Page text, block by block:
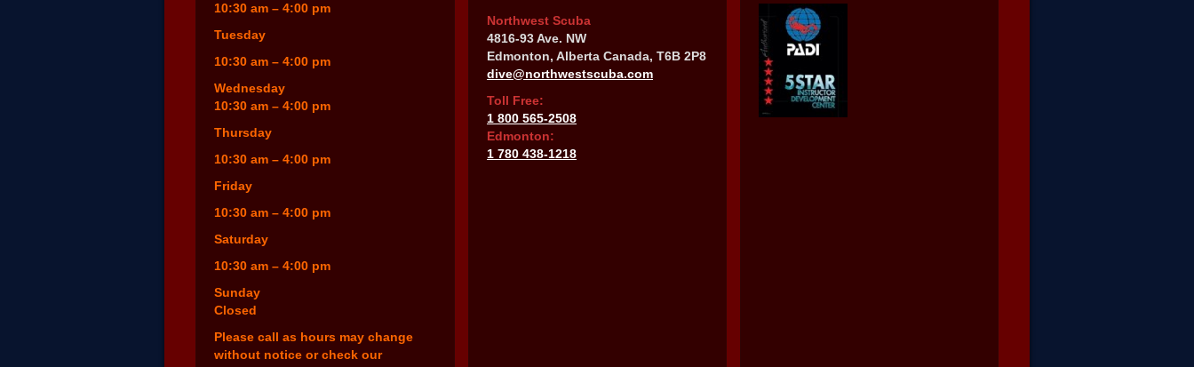
10:30 am – 4:00 pm
Tuesday
10:30 am – 4:00 pm
Wednesday
10:30 am – 4:00 pm
Thursday
10:30 am – 4:00 pm
Friday
10:30 am – 4:00 pm
Saturday
10:30 am – 4:00 pm
Sunday
Closed
Please call as hours may change
without notice or check our
Northwest Scuba
4816-93 Ave. NW
Edmonton, Alberta Canada, T6B 2P8
dive@northwestscuba.com
Toll Free:
1 800 565-2508
Edmonton:
1 780 438-1218